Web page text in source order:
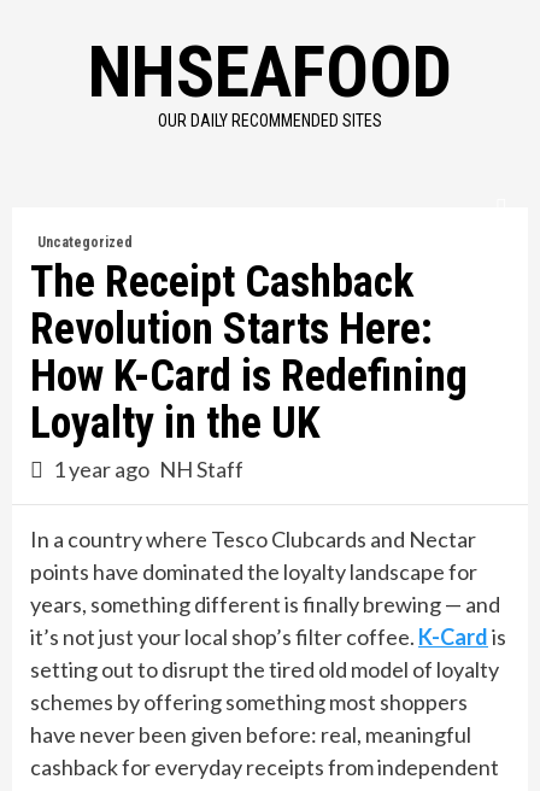
NHSEAFOOD
OUR DAILY RECOMMENDED SITES
Uncategorized
The Receipt Cashback
Revolution Starts Here:
How K-Card is Redefining
Loyalty in the UK
1 year ago NH Staff
In a country where Tesco Clubcards and Nectar
points have dominated the loyalty landscape for
years, something different is finally brewing — and
it’s not just your local shop’s filter coffee. K-Cardis
setting out to disrupt the tired old model of loyalty
schemes by offering something most shoppers
have never been given before: real, meaningful
cashback for everyday receipts from independent